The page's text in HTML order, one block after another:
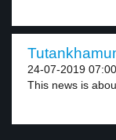
24-07-2019 07:00
This news is